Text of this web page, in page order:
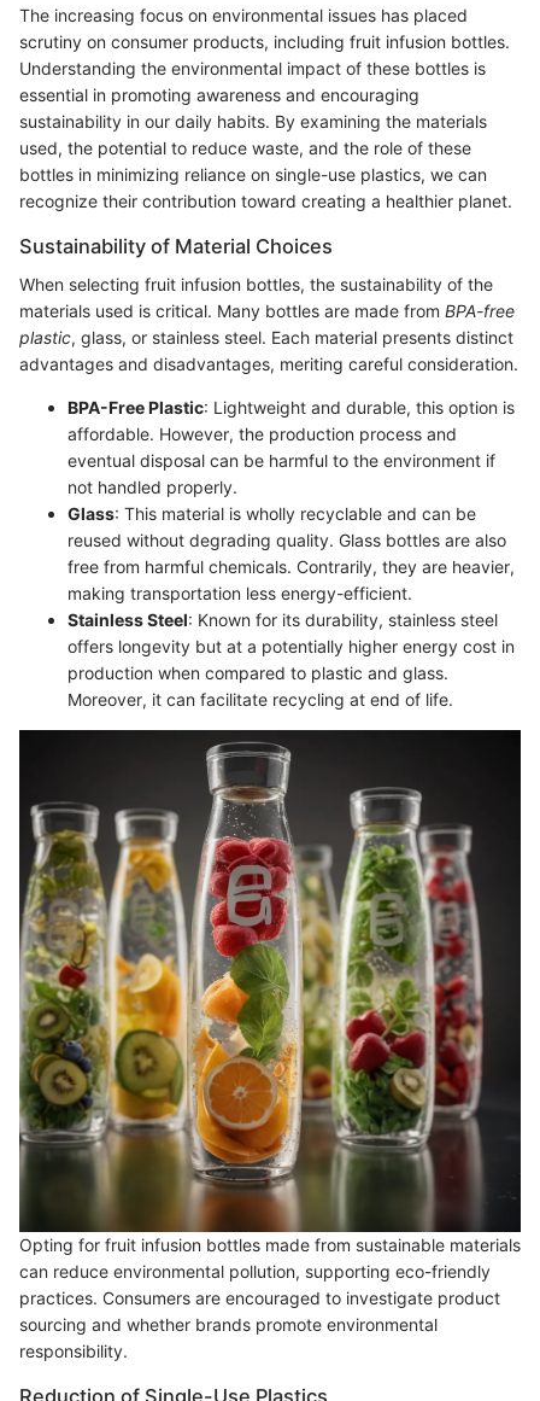
The increasing focus on environmental issues has placed
scrutiny on consumer products, including fruit infusion bottles.
Understanding the environmental impact of these bottles is
essential in promoting awareness and encouraging
sustainability in our daily habits. By examining the materials
used, the potential to reduce waste, and the role of these
bottles in minimizing reliance on single-use plastics, we can
recognize their contribution toward creating a healthier planet.
Sustainability of Material Choices
When selecting fruit infusion bottles, the sustainability of the
materials used is critical. Many bottles are made from BPA-free
plastic, glass, or stainless steel. Each material presents distinct
advantages and disadvantages, meriting careful consideration.
BPA-Free Plastic: Lightweight and durable, this option is
affordable. However, the production process and
eventual disposal can be harmful to the environment if
not handled properly.
Glass: This material is wholly recyclable and can be
reused without degrading quality. Glass bottles are also
free from harmful chemicals. Contrarily, they are heavier,
making transportation less energy-efficient.
Stainless Steel: Known for its durability, stainless steel
offers longevity but at a potentially higher energy cost in
production when compared to plastic and glass.
Moreover, it can facilitate recycling at end of life.
Opting for fruit infusion bottles made from sustainable materials
can reduce environmental pollution, supporting eco-friendly
practices. Consumers are encouraged to investigate product
sourcing and whether brands promote environmental
responsibility.